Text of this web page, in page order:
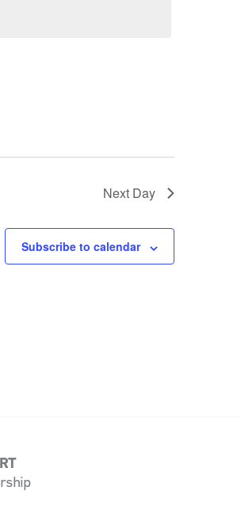
Next Day
Subscribe to calendar